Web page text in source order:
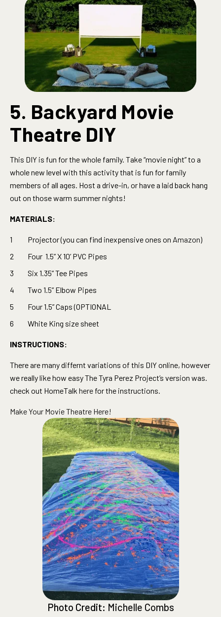
5. Backyard Movie
Theatre DIY
This DIY is fun for the whole family. Take “movie night” to a
whole new level with this activity that is fun for family
members of all ages. Host a drive-in, or have a laid back hang
out on those warm summer nights!
MATERIALS:
Projector (you can find inexpensive ones on Amazon)
Four 1.5” X 10’ PVC Pipes
Six 1.35” Tee Pipes
Two 1.5” Elbow Pipes
Four 1.5” Caps (OPTIONAL
White King size sheet
INSTRUCTIONS:
There are many differnt variations of this DIY online, however
we really like how easy The Tyra Perez Project’s version was.
check out HomeTalk here for the instructions.
Make Your Movie Theatre Here!
Photo Credit: Michelle Combs